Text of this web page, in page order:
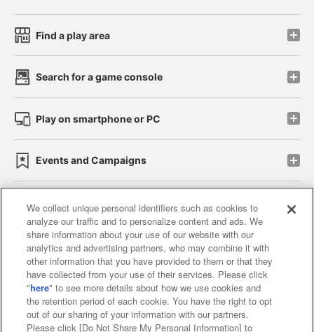
Find a play area
Search for a game console
Play on smartphone or PC
Events and Campaigns
Affiliate Sustainability site policy privacy policy
Web accessibility policy and verification results
Together with our business partners
About the provision of food
We collect unique personal identifiers such as cookies to
analyze our traffic and to personalize content and ads. We
share information about your use of our website with our
analytics and advertising partners, who may combine it with
other information that you have provided to them or that they
have collected from your use of their services. Please click
"here" to see more details about how we use cookies and
the retention period of each cookie. You have the right to opt
out of our sharing of your information with our partners.
Please click [Do Not Share My Personal Information] to